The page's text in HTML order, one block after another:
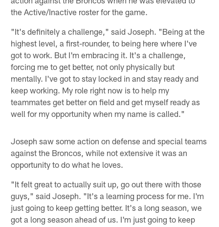
the Active/Inactive roster for the game.
"It's definitely a challenge," said Joseph. "Being at the
highest level, a first-rounder, to being here where I've
got to work. But I'm embracing it. It's a challenge,
forcing me to get better, not only physically but
mentally. I've got to stay locked in and stay ready and
keep working. My role right now is to help my
teammates get better on field and get myself ready as
well for my opportunity when my name is called."
Joseph saw some action on defense and special teams
against the Broncos, while not extensive it was an
opportunity to do what he loves.
"It felt great to actually suit up, go out there with those
guys," said Joseph. "It's a learning process for me. I'm
just going to keep getting better. It's a long season, we
got a long season ahead of us. I'm just going to keep